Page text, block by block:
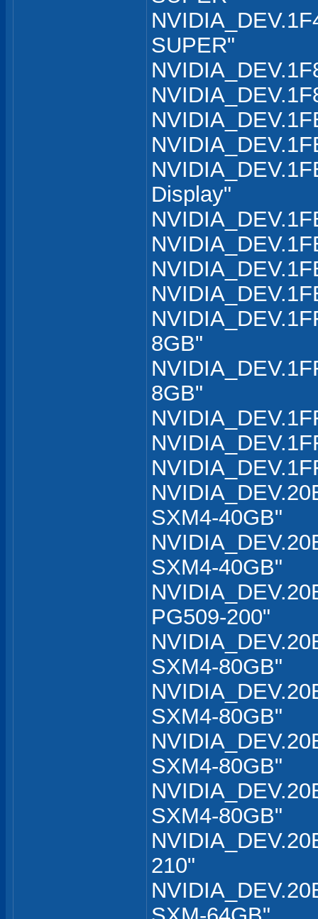
SUPER"
Display"
8GB"
8GB"
SXM4-40GB"
SXM4-40GB"
PG509-200"
SXM4-80GB"
SXM4-80GB"
SXM4-80GB"
SXM4-80GB"
210"